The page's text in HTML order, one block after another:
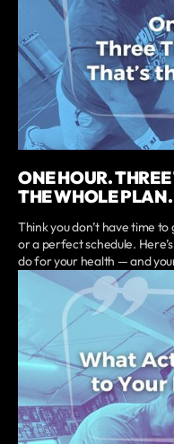
ONE HOUR.
THE WHOLE PLAN.
Think you don’t have time
or a perfect schedule.
do for your health — and